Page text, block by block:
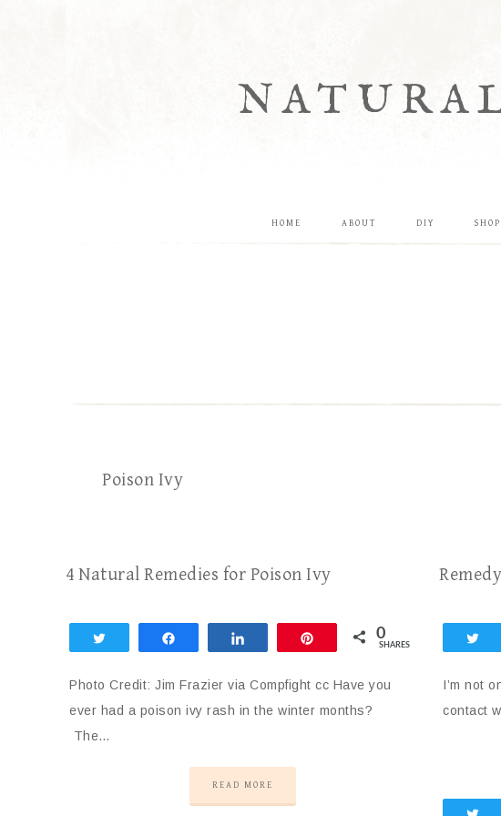
HOME ABOUT DIY SHOP
Poison Ivy
4 Natural Remedies for Poison Ivy
0
SHARES
Photo Credit: Jim Frazier via Compfight cc Have you
ever had a poison ivy rash in the winter months?
The…
READ MORE
I’m not
contact